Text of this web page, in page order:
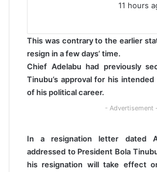
11 hours
This was contrary to the earlier
resign in a few days’ time.
Chief Adelabu had previously
Tinubu’s approval for his
of his political career.
- Advertisement -
In a resignation letter dated
addressed to President Bola
his resignation will take effect